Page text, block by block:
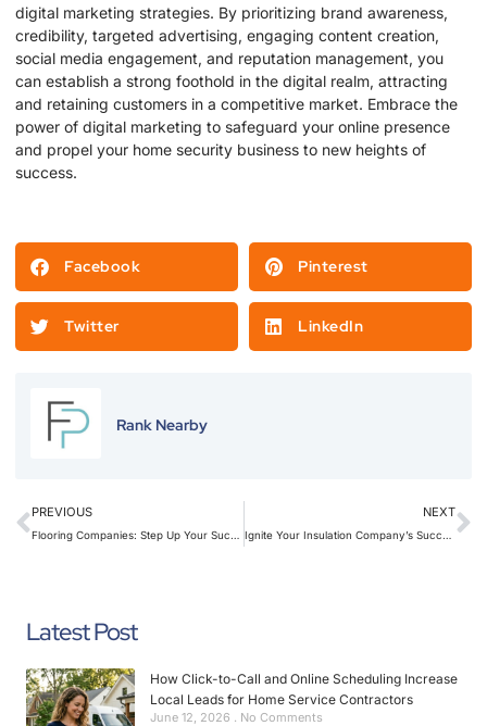
digital marketing strategies. By prioritizing brand awareness,
credibility, targeted advertising, engaging content creation,
social media engagement, and reputation management, you
can establish a strong foothold in the digital realm, attracting
and retaining customers in a competitive market. Embrace the
power of digital marketing to safeguard your online presence
and propel your home security business to new heights of
success.
Facebook Pinterest
Twitter LinkedIn
Rank Nearby
PREVIOUS
Flooring Companies: Step Up Your Success with Social Media Marketing’s Creative Touch
NEXT
Ignite Your Insulation Company’s Success: Harness the Power of Social Media Marketing
Latest Post
How Click-to-Call and Online Scheduling Increase
Local Leads for Home Service Contractors
June 12, 2026 No Comments